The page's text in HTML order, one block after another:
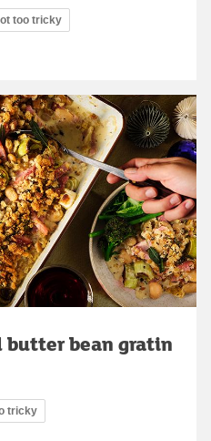
too tricky
butter bean gratin
tricky